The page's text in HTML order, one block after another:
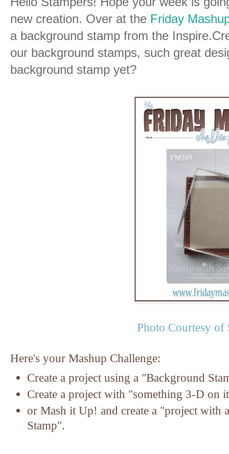
new creation. Over at the Friday
a background stamp from the
our background stamps, such great
background stamp yet?
Photo Courtesy of
Here's your Mashup Challenge:
Create a project using a "Background
Create a project with "something 3-D on
or Mash it Up! and create a "project with
Stamp".